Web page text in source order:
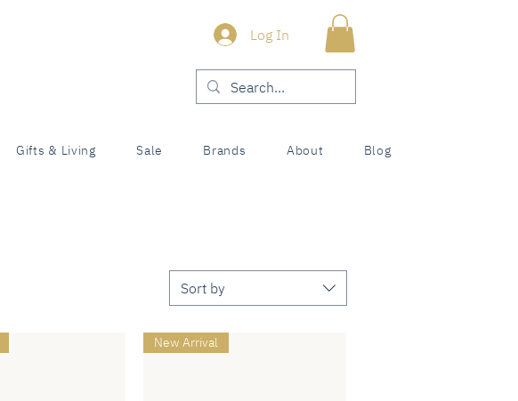
Log In
Gifts & Living Sale Brands About Blog
Sort by
New Arrival